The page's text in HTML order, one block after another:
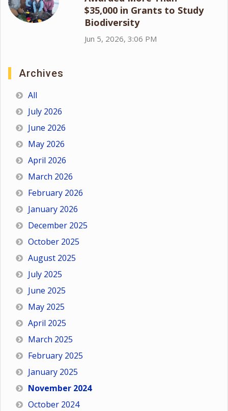
$35,000 in Grants to Study
Biodiversity
Jun 5, 2026, 3:06 PM
Archives
All
July 2026
June 2026
May 2026
April 2026
March 2026
February 2026
January 2026
December 2025
October 2025
August 2025
July 2025
June 2025
May 2025
April 2025
March 2025
February 2025
January 2025
November 2024
October 2024